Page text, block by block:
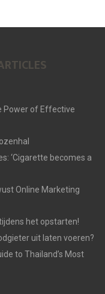
Power of Effective
‘Cigarette becomes a
Online Marketing
het opstarten!
uit laten voeren?
to Thailand’s Most